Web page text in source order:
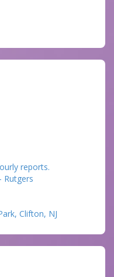
reports.
Rutgers
Clifton, NJ